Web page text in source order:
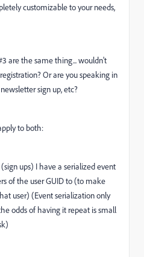
customizable to your needs,
are the same thing... wouldn't
Or are you speaking in
sign up, etc?
to both:
ups) I have a serialized event
of the user GUID to (to make
user) (Event serialization only
odds of having it repeat is small